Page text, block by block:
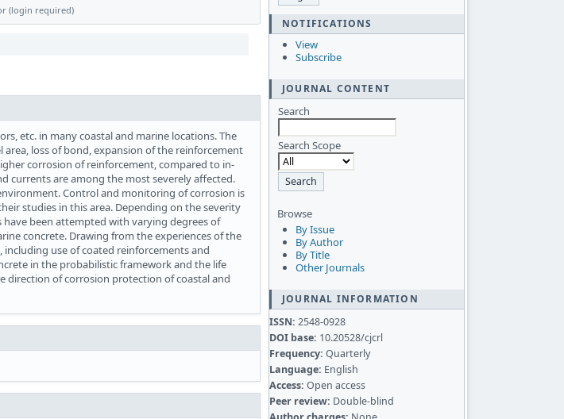
(login required)
etc. in many coastal and marine locations. The
loss of bond, expansion of the reinforcement
corrosion of reinforcement, compared to in-
currents are among the most severely affected.
Control and monitoring of corrosion is
studies in this area. Depending on the severity
been attempted with varying degrees of
concrete. Drawing from the experiences of the
use of coated reinforcements and
in the probabilistic framework and the life
direction of corrosion protection of coastal and
NOTIFICATIONS
View
Subscribe
JOURNAL CONTENT
Search
Search Scope
Browse
By Issue
By Author
By Title
Other Journals
JOURNAL INFORMATION
ISSN: 2548-0928
DOI base: 10.20528/cjcrl
Frequency: Quarterly
Language: English
Access: Open access
Peer review: Double-blind